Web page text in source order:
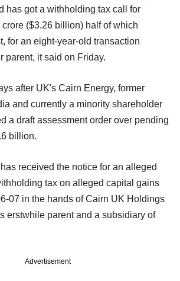
has got a withholding tax call for
($3.26 billion) half of which
for an eight-year-old transaction
parent, it said on Friday.
after UK's Cairn Energy, former
and currently a minority shareholder
a draft assessment order over pending
billion.
received the notice for an alleged
tax on alleged capital gains
07 in the hands of Cairn UK Holdings
erstwhile parent and a subsidiary of
Advertisement